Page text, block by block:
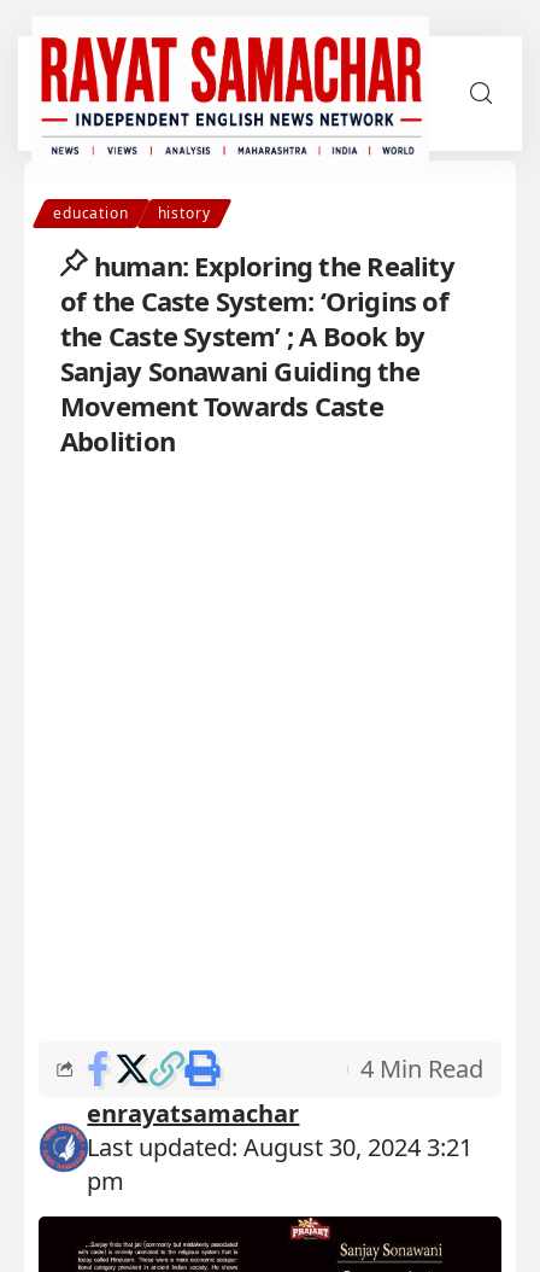
education history
human: Exploring the Reality
of the Caste System: ‘Origins of
the Caste System’ ; A Book by
Sanjay Sonawani Guiding the
Movement Towards Caste
Abolition
Last updated: August 30, 2024 3:21
pm
enrayatsamachar
4 Min Read